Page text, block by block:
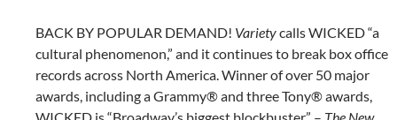
BACK BY POPULAR DEMAND! Varietycalls WICKED “a
cultural phenomenon,” and it continues to break box office
records across North America. Winner of over 50 major
awards, including a Grammy® and three Tony® awards,